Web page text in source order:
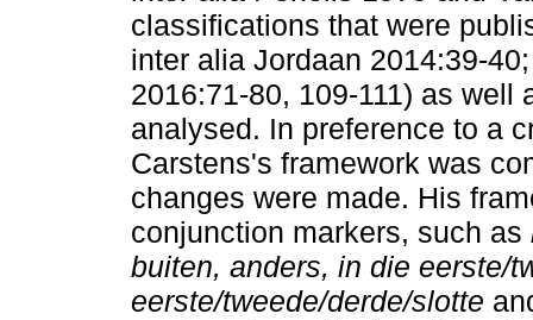
classifications that were
inter alia Jordaan 2014:39-
2016:71-80, 109-111) as
analysed. In preference to a
Carstens's framework was
changes were made. His
conjunction markers, such as
buiten, anders, in die eerste/
eerste/tweede/derde/slotte